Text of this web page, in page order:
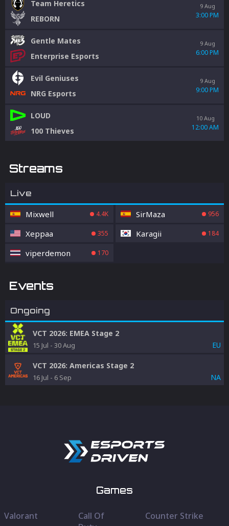
Team Heretics
REBORN
9 Aug
3:00 PM
Gentle Mates
Enterprise Esports
9 Aug
6:00 PM
Evil Geniuses
NRG Esports
9 Aug
9:00 PM
LOUD
100 Thieves
10 Aug
12:00 AM
Streams
Live
Mixwell 4.4K SirMaza 956
Xeppaa 355 Karagii 184
viperdemon 170
Events
Ongoing
VCT 2026: EMEA Stage 2
15 Jul - 30 Aug EU
VCT 2026: Americas Stage 2
16 Jul - 6 Sep NA
Games
Valorant
Call Of
Counter Strike